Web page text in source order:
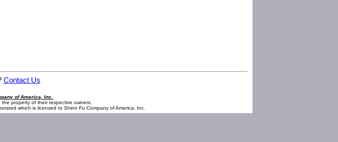
Contact Us
of America, Inc.
property of their respective owners.
which is licensed to Shinn Fu Company of America, Inc.